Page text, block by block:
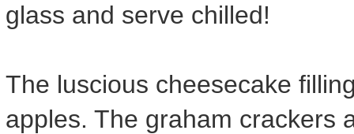
glass and serve chilled!
The luscious cheesecake
apples. The graham crackers